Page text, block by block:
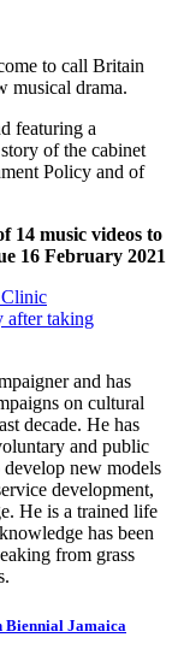
to call Britain
musical drama.
featuring a
of the cabinet
Policy and of
14 music videos to
16 February 2021
after taking
and has
on cultural
decade. He has
and public
new models
development,
He is a trained life
has been
from grass
Biennial Jamaica